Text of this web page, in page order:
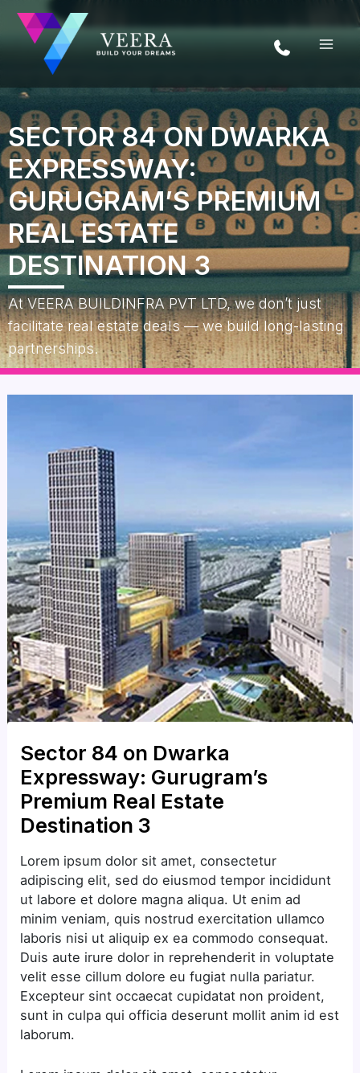
Skip
content
SECTOR 84 ON DWARKA
EXPRESSWAY:
GURUGRAM’S PREMIUM
REAL ESTATE
DESTINATION 3
At VEERA BUILDINFRA PVT LTD, we don’t just
facilitate real estate deals — we build long-lasting
partnerships.
Sector 84 on Dwarka
Expressway: Gurugram’s
Premium Real Estate
Destination 3
Lorem ipsum dolor sit amet, consectetur
adipiscing elit, sed do eiusmod tempor incididunt
ut labore et dolore magna aliqua. Ut enim ad
minim veniam, quis nostrud exercitation ullamco
laboris nisi ut aliquip ex ea commodo consequat.
Duis aute irure dolor in reprehenderit in voluptate
velit esse cillum dolore eu fugiat nulla pariatur.
Excepteur sint occaecat cupidatat non proident,
sunt in culpa qui officia deserunt mollit anim id est
laborum.